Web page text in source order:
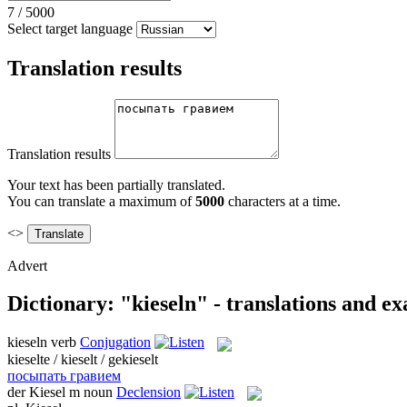
7 / 5000
Select target language
Translation results
Translation results
Your text has been partially translated.
You can translate a maximum of5000 characters at a time.
<>
Advert
Dictionary: "kieseln" - translations and
kieseln verb Conjugation
kieselte / kieselt / gekieselt
посыпать гравием
derKiesel m noun Declension